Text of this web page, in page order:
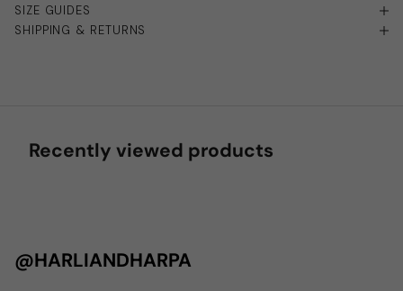
SIZE GUIDES
SHIPPING & RETURNS
Recently viewed products
@HARLIANDHARPA